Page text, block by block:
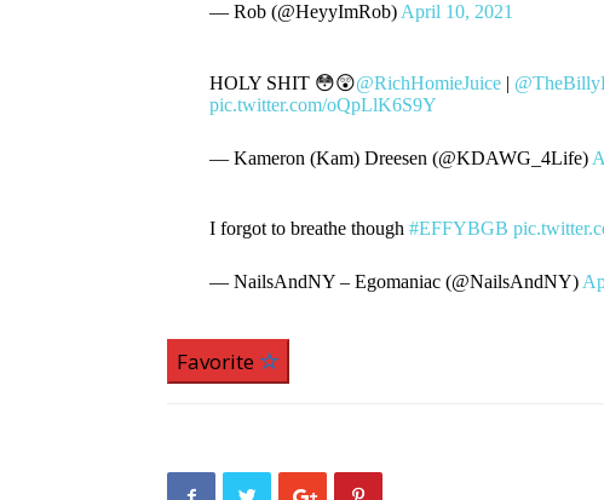
— Rob (@HeyyImRob) April 10, 2021
HOLY SHIT 😳😲@RichHomieJuice|
pic.twitter.com/oQpLlK6S9Y
— Kameron (Kam) Dreesen (@KDAWG_4Life)
I forgot to breathe though #EFFYBGB
— NailsAndNY – Egomaniac (@NailsAndNY)
Favorite